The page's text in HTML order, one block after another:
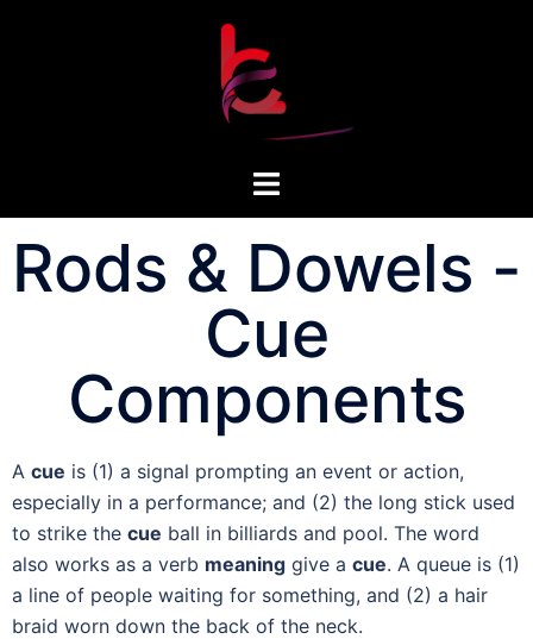
Rods & Dowels -
Cue
Components
A cue is (1) a signal prompting an event or action,
especially in a performance; and (2) the long stick used
to strike the cue ball in billiards and pool. The word
also works as a verb meaning give a cue. A queue is (1)
a line of people waiting for something, and (2) a hair
braid worn down the back of the neck.